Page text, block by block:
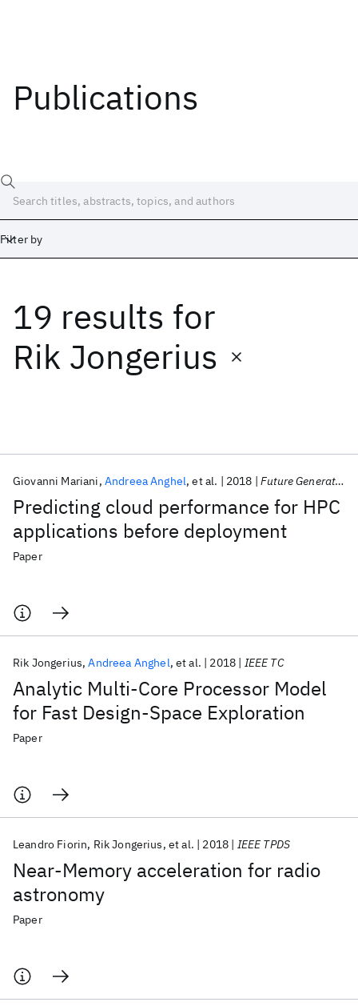
Publications
Filter by
19 results for
Rik Jongerius
Predicting cloud performance for HPC
applications before deployment
Giovanni Mariani Andreea Anghel et al. 2018 Future Generation Computer Systems
Paper
Analytic Multi-Core Processor Model
for Fast Design-Space Exploration
Rik Jongerius Andreea Anghel et al. 2018 IEEE TC
Paper
Near-Memory acceleration for radio
astronomy
Leandro Fiorin Rik Jongerius et al. 2018 IEEE TPDS
Paper
Date
Start End
Popular topics
AI Hardware